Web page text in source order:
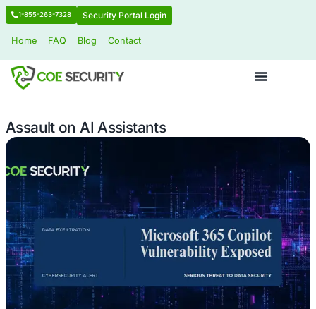
1-855-263-7328 Security Portal Login
Assault on AI Assistants